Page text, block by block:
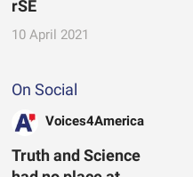
rSE
10 April 2021
On Social
Voices4America
Truth and Science